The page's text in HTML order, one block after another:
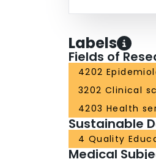
Labels
Fields of
4202
3202 Clinical
4203 Health
Sustainable
4 Quality
Medical